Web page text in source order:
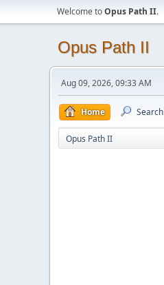
Welcome toOpus Path II.
Opus Path II
Aug 09, 2026, 09:33 AM
Home Search
Opus Path II